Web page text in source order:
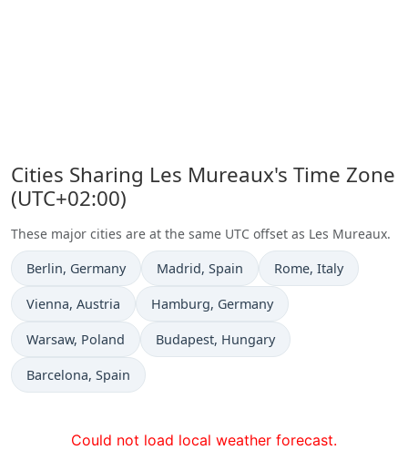
Cities Sharing Les Mureaux's Time Zone
(UTC+02:00)
These major cities are at the same UTC offset as Les Mureaux.
Time now in
Berlin, Germany Time now in
Madrid, Spain Time now in
Rome, Italy
Time now in
Vienna, Austria Time now in
Hamburg, Germany
Time now in
Warsaw, Poland Time now in
Budapest, Hungary
Time now in
Barcelona, Spain
Could not load local weather forecast.